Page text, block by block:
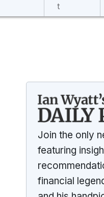
t
Join the only
featuring
financial